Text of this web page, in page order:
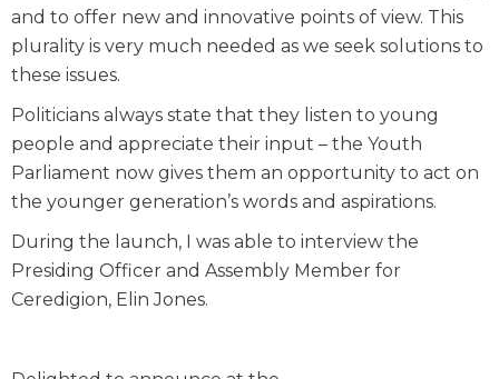
and to offer new and innovative points of view. This
plurality is very much needed as we seek solutions to
these issues.
Politicians always state that they listen to young
people and appreciate their input – the Youth
Parliament now gives them an opportunity to act on
the younger generation’s words and aspirations.
During the launch, I was able to interview the
Presiding Officer and Assembly Member for
Ceredigion, Elin Jones.